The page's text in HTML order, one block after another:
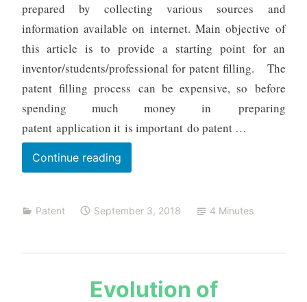
prepared by collecting various sources and
information available on internet. Main objective of
this article is to provide a starting point for an
inventor/students/professional for patent filling. The
patent filling process can be expensive, so before
spending much money in preparing
patent application it is important do patent …
Continue readingPatent
Search:
Important
and
t
a
Patent September 3, 2018 4 Minutes
Evolution of